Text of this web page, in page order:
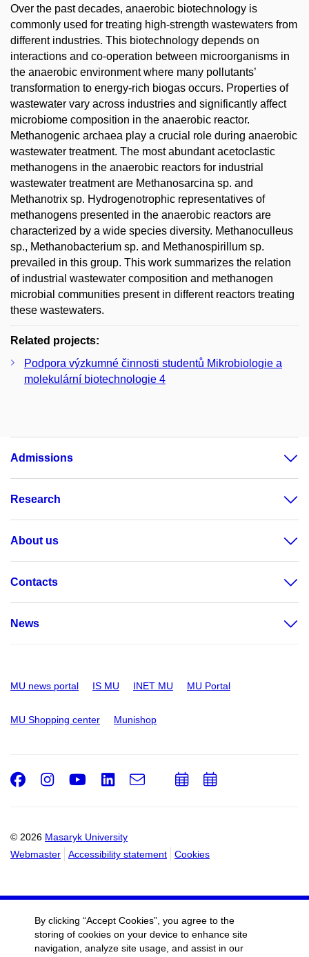
Over the past decades, anaerobic biotechnology is
commonly used for treating high-strength wastewaters from
different industries. This biotechnology depends on
interactions and co-operation between microorganisms in
the anaerobic environment where many pollutants’
transformation to energy-rich biogas occurs. Properties of
wastewater vary across industries and significantly affect
microbiome composition in the anaerobic reactor.
Methanogenic archaea play a crucial role during anaerobic
wastewater treatment. The most abundant acetoclastic
methanogens in the anaerobic reactors for industrial
wastewater treatment are Methanosarcina sp. and
Methanotrix sp. Hydrogenotrophic representatives of
methanogens presented in the anaerobic reactors are
characterized by a wide species diversity. Methanoculleus
sp., Methanobacterium sp. and Methanospirillum sp.
prevailed in this group. This work summarizes the relation
of industrial wastewater composition and methanogen
microbial communities present in different reactors treating
these wastewaters.
Related projects:
Podpora výzkumné činnosti studentů Mikrobiologie a
molekulární biotechnologie 4
Admissions
Research
About us
Contacts
News
MU news portal IS MU INET MU MU Portal
MU Shopping center Munishop
© 2026 Masaryk University
Webmaster
Accessibility statement Cookies
Facebook
Instagram
Youtube
LinkedIn
e-
AddAdd
By clicking “Accept Cookies”, you agree to the
storing of cookies on your device to enhance site
navigation, analyze site usage, and assist in our